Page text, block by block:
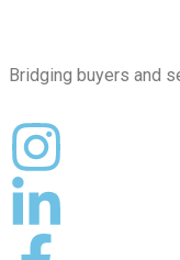
Bridging buyers and